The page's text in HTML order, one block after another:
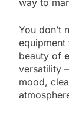
You don’t
equipment
beauty of
versatility
mood,